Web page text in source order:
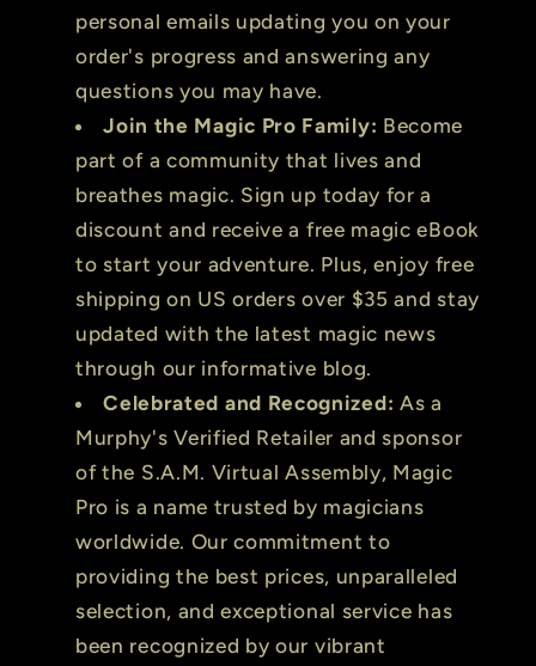
personal emails updating you on your
order's progress and answering any
questions you may have.
Join the Magic Pro Family: Become
part of a community that lives and
breathes magic. Sign up today for a
discount and receive a free magic eBook
to start your adventure. Plus, enjoy free
shipping on US orders over $35 and stay
updated with the latest magic news
through our informative blog.
Celebrated and Recognized: As a
Murphy's Verified Retailer and sponsor
of the S.A.M. Virtual Assembly, Magic
Pro is a name trusted by magicians
worldwide. Our commitment to
providing the best prices, unparalleled
selection, and exceptional service has
been recognized by our vibrant